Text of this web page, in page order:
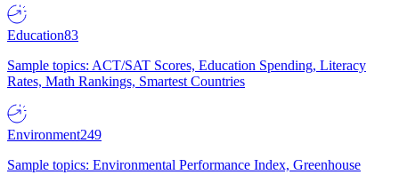
Education83
Sample topics: ACT/SAT Scores, Education Spending, Literacy
Rates, Math Rankings, Smartest Countries
Environment249
Sample topics: Environmental Performance Index, Greenhouse